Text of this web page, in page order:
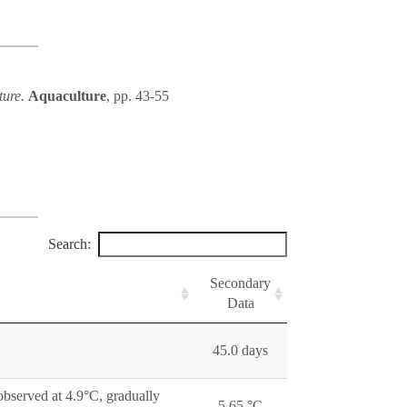
Aquaculture, pp. 43-55
Search:
Secondary
Data
45.0 days
at 4.9°C, gradually